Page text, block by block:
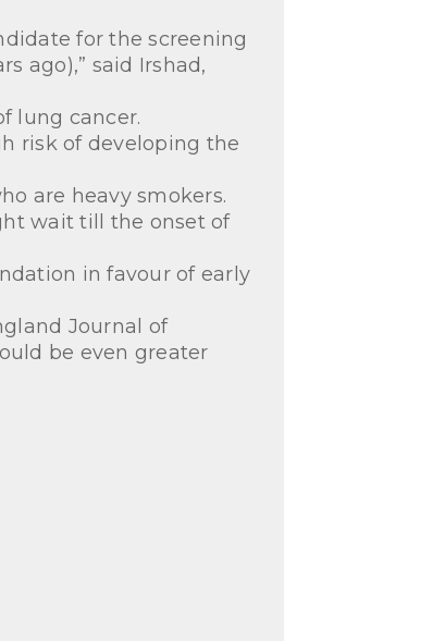
for the screening
ago),” said Irshad,
lung cancer.
risk of developing the
are heavy smokers.
wait till the onset of
in favour of early
Journal of
be even greater